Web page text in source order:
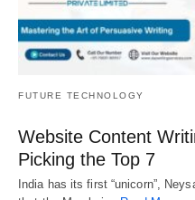
FUTURE TECHNOLOGY
Website Content
Picking the Top 7
India has its first “unicorn”,